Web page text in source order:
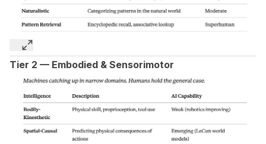
Tier 2 — Embodied & Sensorimotor